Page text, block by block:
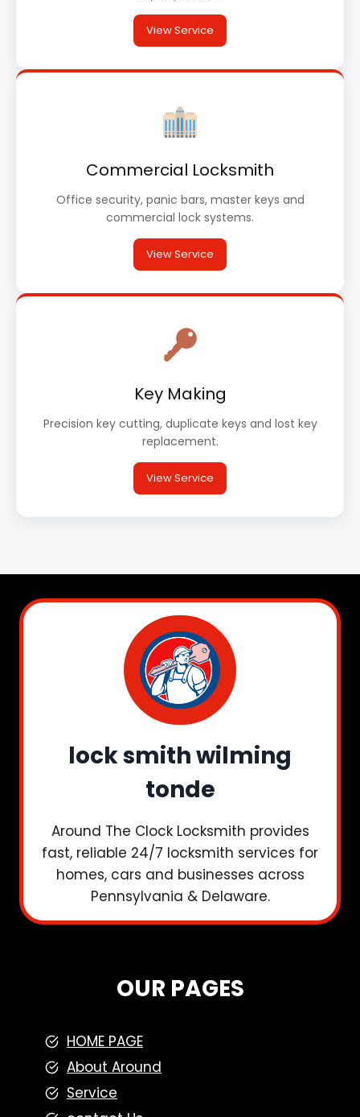
View Service
Commercial Locksmith
Office security, panic bars, master keys and
commercial lock systems.
View Service
Key Making
Precision key cutting, duplicate keys and lost key
replacement.
View Service
lock smith wilming
tonde
Around The Clock Locksmith provides
fast, reliable 24/7 locksmith services for
homes, cars and businesses across
Pennsylvania & Delaware.
OUR PAGES
HOME PAGE
About Around
Service